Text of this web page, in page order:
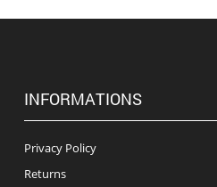
INFORMATIONS
Privacy Policy
Returns